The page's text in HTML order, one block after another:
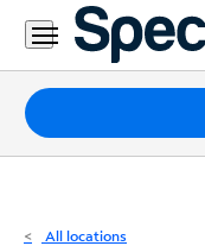
Residential
Business
Packages
Internet
All locations